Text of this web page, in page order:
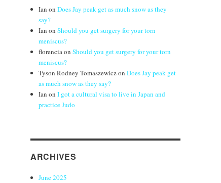
Ian onDoes Jay peak get as much snow as they
say?
Ian onShould you get surgery for your torn
meniscus?
florenciaonShould you get surgery for your torn
meniscus?
Tyson Rodney TomaszewiczonDoes Jay peak get
as much snow as they say?
Ian onI got a cultural visa to live in Japan and
practice Judo
ARCHIVES
June 2025